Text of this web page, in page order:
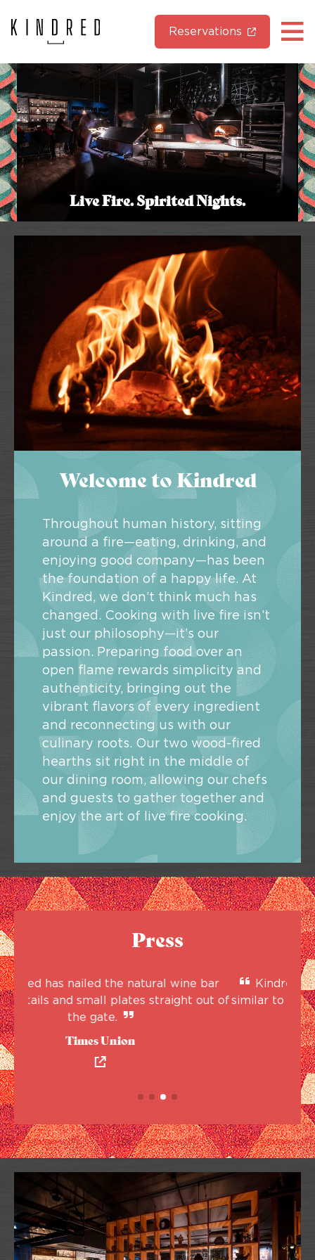
Reservations
Live Fire. Spirited Nights.
Welcome to Kindred
Throughout human history, sitting
around a fire—eating, drinking, and
enjoying good company—has been
the foundation of a happy life. At
Kindred, we don’t think much has
changed. Cooking with live fire isn’t
just our philosophy—it’s our
passion. Preparing food over an
open flame rewards simplicity and
authenticity, bringing out the
vibrant flavors of every ingredient
and reconnecting us with our
culinary roots. Our two wood-fired
hearths sit right in the middle of
our dining room, allowing our chefs
and guests to gather together and
enjoy the art of live fire cooking.
Press
of
Kindred will feature a rotating wine list,
similar to how Henry Street Taproom rotates
beers.
Albany Business Review